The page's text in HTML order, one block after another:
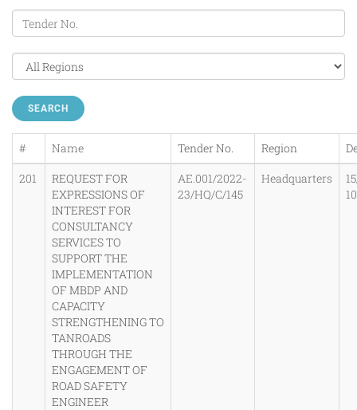
SEARCH
# Name Tender No. Region
201
REQUEST FOR
EXPRESSIONS OF
INTEREST FOR
CONSULTANCY
SERVICES TO
SUPPORT THE
IMPLEMENTATION
OF MBDP AND
CAPACITY
STRENGTHENING TO
TANROADS
THROUGH THE
ENGAGEMENT OF
ROAD SAFETY
ENGINEER
AE.001/2022-
23/HQ/C/145
Headquarters